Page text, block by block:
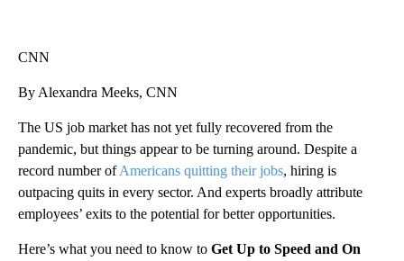
CNN
By Alexandra Meeks, CNN
The US job market has not yet fully recovered from the
pandemic, but things appear to be turning around. Despite a
record number ofAmericans quitting their jobs, hiring is
outpacing quits in every sector. And experts broadly attribute
employees’ exits to the potential for better opportunities.
Here’s what you need to know to Get Up to Speed and On